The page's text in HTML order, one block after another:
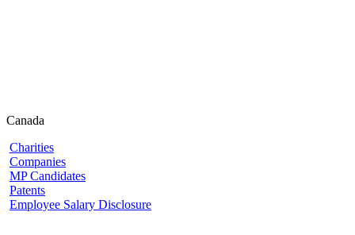
Canada
Charities
Companies
MP Candidates
Patents
Employee Salary Disclosure